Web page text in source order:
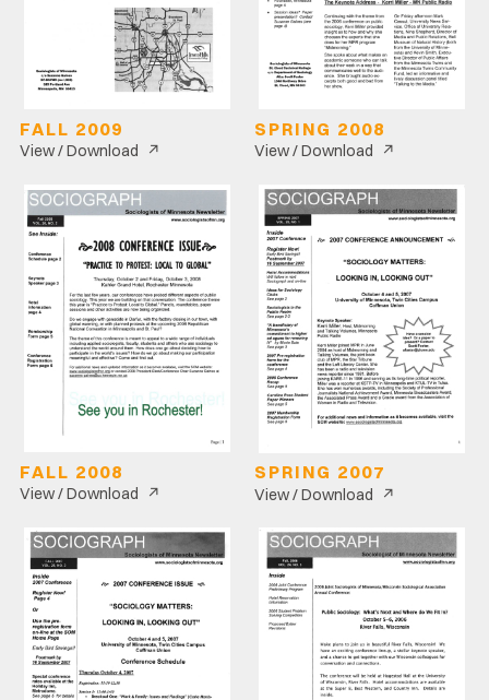
FALL 2009
View / Download ↗
SPRING 2008
View / Download ↗
FALL 2008
View / Download ↗
SPRING 2007
View / Download ↗